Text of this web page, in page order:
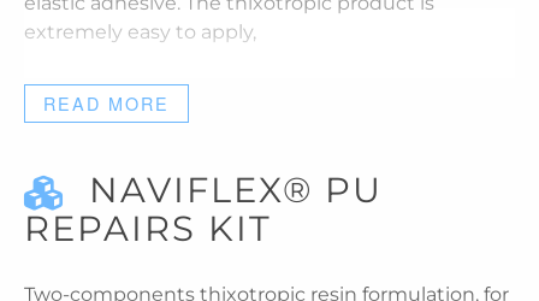
extremely easy to apply,
READ MORE
NAVIFLEX® PU
REPAIRS KIT
Two-components thixotropic resin formulation, for